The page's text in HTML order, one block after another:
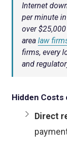
Internet
per minute
over
area law
firms, every
and
Hidden
Direct